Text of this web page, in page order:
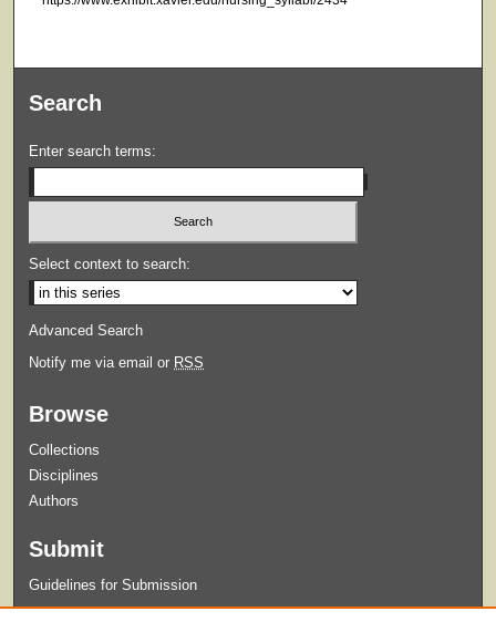
Search
Enter search terms:
Select context to search:
Advanced Search
Notify me via email or RSS
Browse
Collections
Disciplines
Authors
Submit
Guidelines for Submission